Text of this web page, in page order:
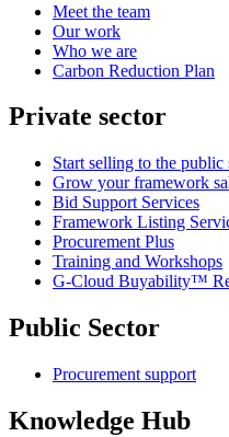
Meet the team
Our work
Who we are
Carbon Reduction Plan
Private sector
Start selling to the public
Grow your framework
Bid Support Services
Framework Listing
Procurement Plus
Training and Workshops
G-Cloud Buyability™
Public Sector
Procurement support
Knowledge Hub